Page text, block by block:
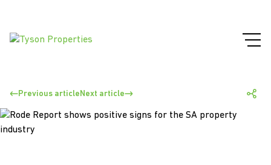
Previous article Next article